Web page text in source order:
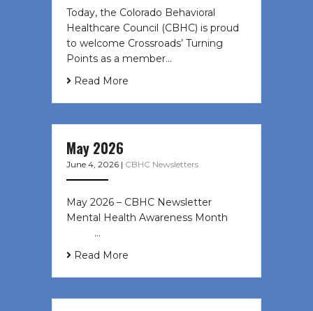
Today, the Colorado Behavioral
Healthcare Council (CBHC) is proud
to welcome Crossroads’ Turning
Points as a member…
Read More
May 2026
June 4, 2026 | CBHC Newsletters
May 2026 – CBHC Newsletter
Mental Health Awareness Month ͏ ‌
͏ ‌ …
Read More